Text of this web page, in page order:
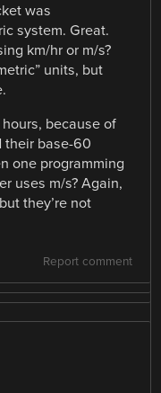
was
system. Great.
km/hr or m/s?
units, but
because of
their base-60
one programming
uses m/s? Again,
they’re not
Report comment